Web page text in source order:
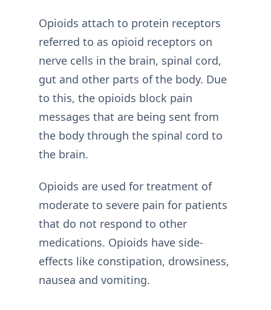
Opioids attach to protein receptors
referred to as opioid receptors on
nerve cells in the brain, spinal cord,
gut and other parts of the body. Due
to this, the opioids block pain
messages that are being sent from
the body through the spinal cord to
the brain.
Opioids are used for treatment of
moderate to severe pain for patients
that do not respond to other
medications. Opioids have side-
effects like constipation, drowsiness,
nausea and vomiting.